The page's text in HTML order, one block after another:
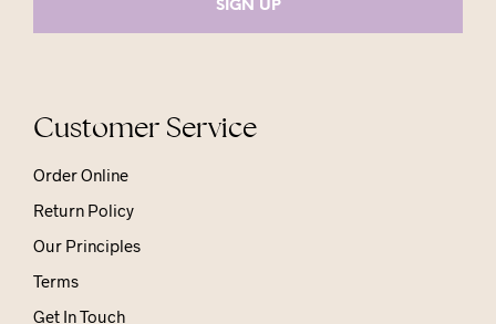
Customer Service
Order Online
Return Policy
Our Principles
Terms
Get In Touch